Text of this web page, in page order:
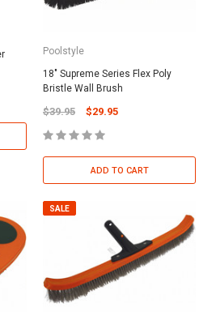
Poolstyle
18" Supreme Series Flex Poly
Bristle Wall Brush
$39.95 $29.95
ADD TO CART
SALE